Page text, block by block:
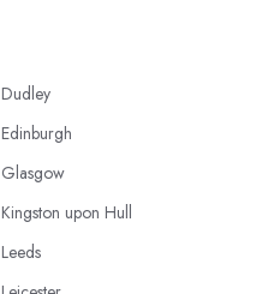
Dudley
Edinburgh
Glasgow
Kingston upon Hull
Leeds